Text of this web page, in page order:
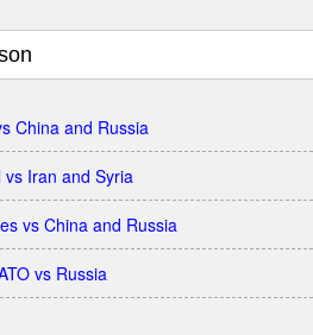
China and Russia
vs Iran and Syria
vs China and Russia
vs Russia